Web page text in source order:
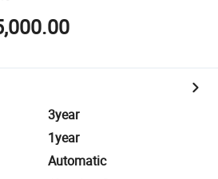
3year
1year
Automatic